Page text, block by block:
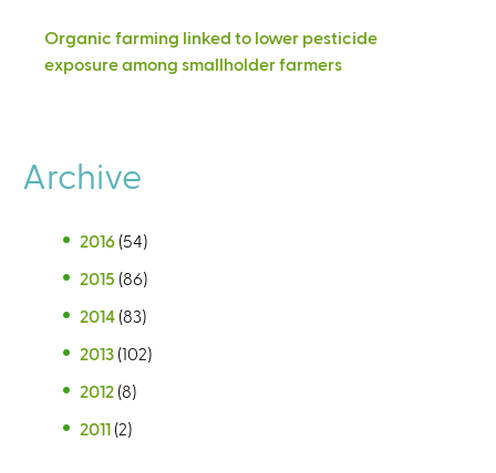
Organic farming linked to lower pesticide
exposure among smallholder farmers
Archive
2016 (54)
2015 (86)
2014 (83)
2013 (102)
2012 (8)
2011 (2)